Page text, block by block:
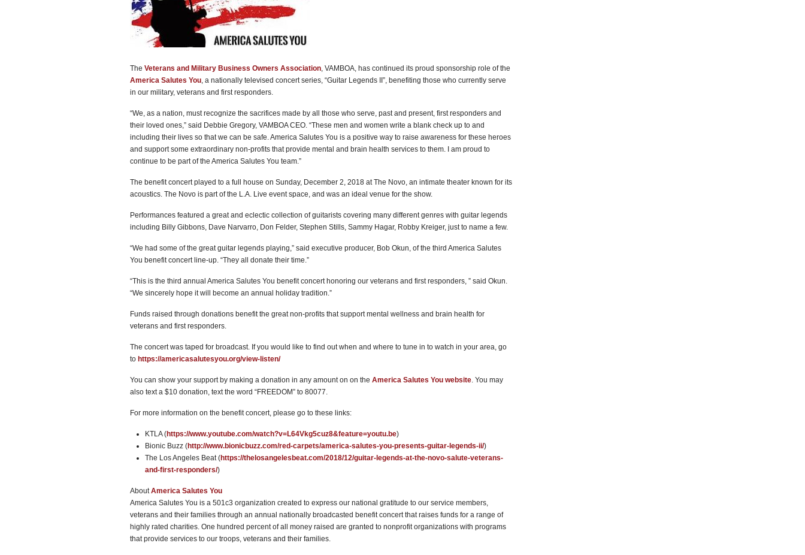
The Veterans and Military Business Owners Association, VAMBOA, has continued its proud sponsorship role of the
America Salutes You, a nationally televised concert series, “Guitar Legends II”, benefiting those who currently serve
in our military, veterans and first responders.
“We, as a nation, must recognize the sacrifices made by all those who serve, past and present, first responders and
their loved ones,” said Debbie Gregory, VAMBOA CEO. “These men and women write a blank check up to and
including their lives so that we can be safe. America Salutes You is a positive way to raise awareness for these heroes
and support some extraordinary non-profits that provide mental and brain health services to them. I am proud to
continue to be part of the America Salutes You team.”
The benefit concert played to a full house on Sunday, December 2, 2018 at The Novo, an intimate theater known for its
acoustics. The Novo is part of the L.A. Live event space, and was an ideal venue for the show.
Performances featured a great and eclectic collection of guitarists covering many different genres with guitar legends
including Billy Gibbons, Dave Narvarro, Don Felder, Stephen Stills, Sammy Hagar, Robby Kreiger, just to name a few.
“We had some of the great guitar legends playing,” said executive producer, Bob Okun, of the third America Salutes
You benefit concert line-up. “They all donate their time.”
“This is the third annual America Salutes You benefit concert honoring our veterans and first responders, ” said Okun.
“We sincerely hope it will become an annual holiday tradition.”
Funds raised through donations benefit the great non-profits that support mental wellness and brain health for
veterans and first responders.
The concert was taped for broadcast. If you would like to find out when and where to tune in to watch in your area, go
to https://americasalutesyou.org/view-listen/
You can show your support by making a donation in any amount on on the America Salutes You website. You may
also text a $10 donation, text the word “FREEDOM” to 80077.
For more information on the benefit concert, please go to these links:
KTLA (https://www.youtube.com/watch?v=L64Vkg5cuz8&feature=youtu.be)
Bionic Buzz (http://www.bionicbuzz.com/red-carpets/america-salutes-you-presents-guitar-legends-ii/)
The Los Angeles Beat (https://thelosangelesbeat.com/2018/12/guitar-legends-at-the-novo-salute-veterans-
and-first-responders/)
AboutAmerica Salutes You
America Salutes You is a 501c3 organization created to express our national gratitude to our service members,
veterans and their families through an annual nationally broadcasted benefit concert that raises funds for a range of
highly rated charities. One hundred percent of all money raised are granted to nonprofit organizations with programs
that provide services to our troops, veterans and their families.